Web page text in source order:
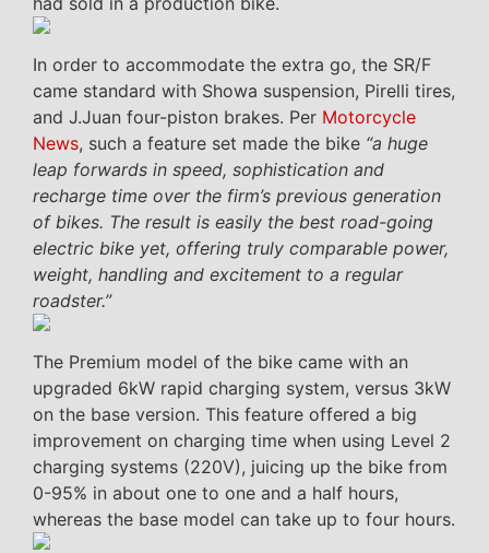
In order to accommodate the extra go, the SR/F
came standard with Showa suspension, Pirelli tires,
and J.Juan four-piston brakes. Per Motorcycle
News, such a feature set made the bike “a huge
leap forwards in speed, sophistication and
recharge time over the firm’s previous generation
of bikes. The result is easily the best road-going
electric bike yet, offering truly comparable power,
weight, handling and excitement to a regular
roadster.”
The Premium model of the bike came with an
upgraded 6kW rapid charging system, versus 3kW
on the base version. This feature offered a big
improvement on charging time when using Level 2
charging systems (220V), juicing up the bike from
0-95% in about one to one and a half hours,
whereas the base model can take up to four hours.